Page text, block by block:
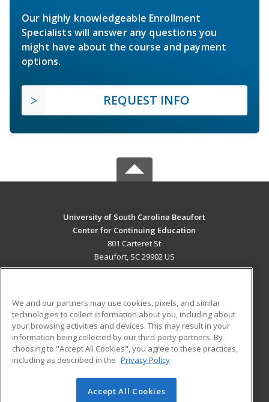
Our highly knowledgeable Enrollment
Specialists will answer any questions you
might have about the course and payment
options.
REQUEST INFO
University of South Carolina Beaufort
Center for Continuing Education
801 Carteret St
Beaufort, SC 29902 US
ADDITIONAL RESOURCES
Military
Financial Assistance
Help
Student Blog
© 2026 ed2go, a division of Cengage Learning. All rights
We and our partners may use cookies, pixels, and similar
technologies to collect information about you, including about
your browsing activities and devices. This may result in your
information being collected by our third-party partners. By
choosing to "Accept All Cookies", you agree to these practices,
including as described in the Privacy Policy
Accept All Cookies